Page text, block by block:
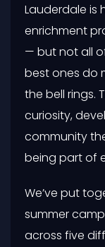
Lauderdale is
enrichment
— but not all
best ones do
the bell rings.
curiosity,
community
being part of
We’ve put
summer
across five